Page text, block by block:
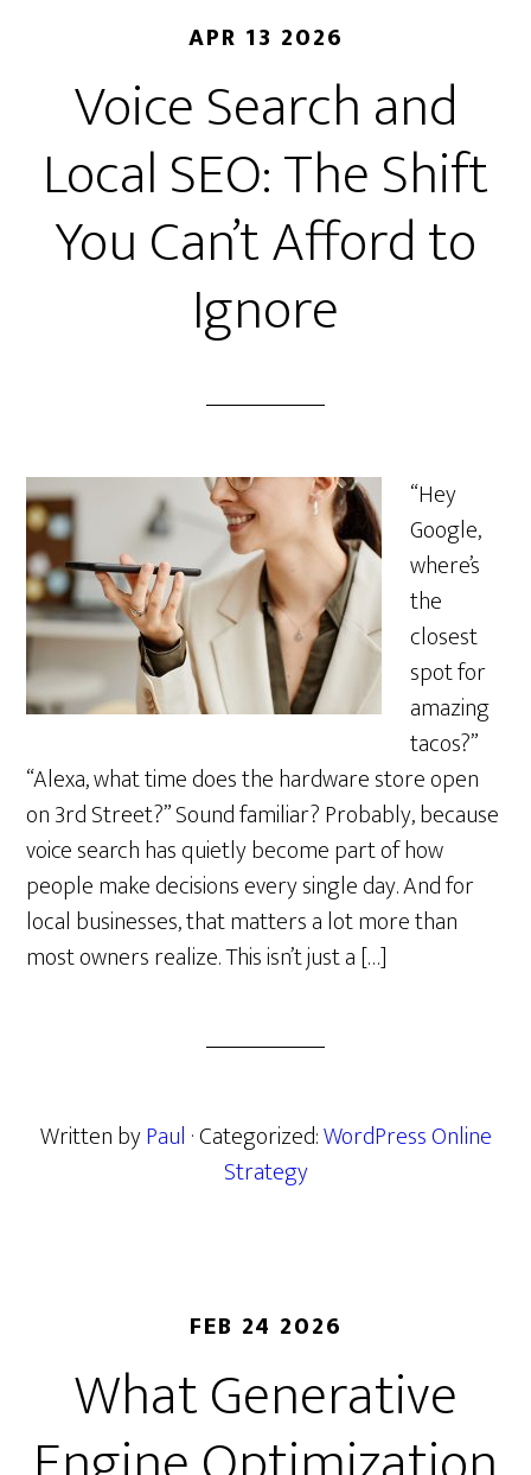
APR 13 2026
Voice Search and
Local SEO: The Shift
You Can’t Afford to
Ignore
“Hey
Google,
where’s
the
closest
spot for
amazing
tacos?”
“Alexa, what time does the hardware store open
on 3rd Street?” Sound familiar? Probably, because
voice search has quietly become part of how
people make decisions every single day. And for
local businesses, that matters a lot more than
most owners realize. This isn’t just a […]
Written byPaul · Categorized:WordPress Online
Strategy
FEB 24 2026
What Generative